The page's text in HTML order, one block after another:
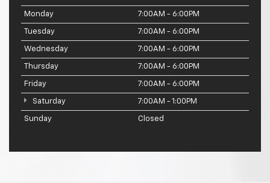
Monday 7:00AM - 6:00PM
Tuesday 7:00AM - 6:00PM
Wednesday 7:00AM - 6:00PM
Thursday 7:00AM - 6:00PM
Friday 7:00AM - 6:00PM
Saturday 7:00AM - 1:00PM
Sunday Closed